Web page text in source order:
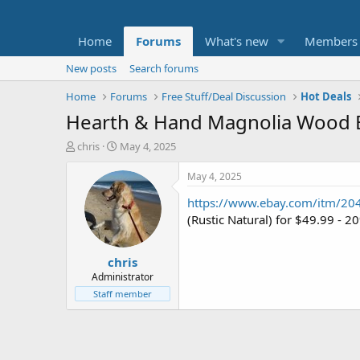
Home Forums What's new Members
New posts
Search forums
Home
Forums Free Stuff/Deal Discussion Hot Deals
Hearth & Hand Magnolia Wood
T
t
e
chris
S
a
r
t
d
a
t
e
May 4, 2025
chris
Administrator
Staff member
May 4, 2025
https://www.ebay.com/itm/
(Rustic Natural) for $49.99 -